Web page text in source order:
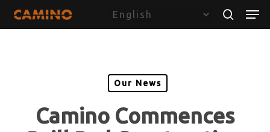
search
Our News
Camino Commences